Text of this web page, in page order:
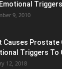
9, 2010
Causes Prostate
Triggers To
12, 2018